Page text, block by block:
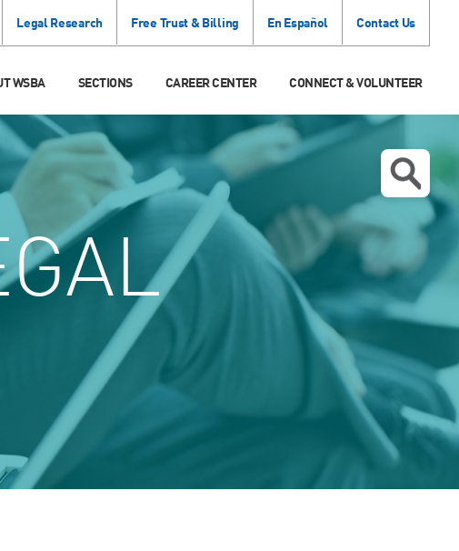
Legal Research Free Trust & Billing En Español Contact Us
WSBA SECTIONS CAREER CENTER CONNECT & VOLUNTEER